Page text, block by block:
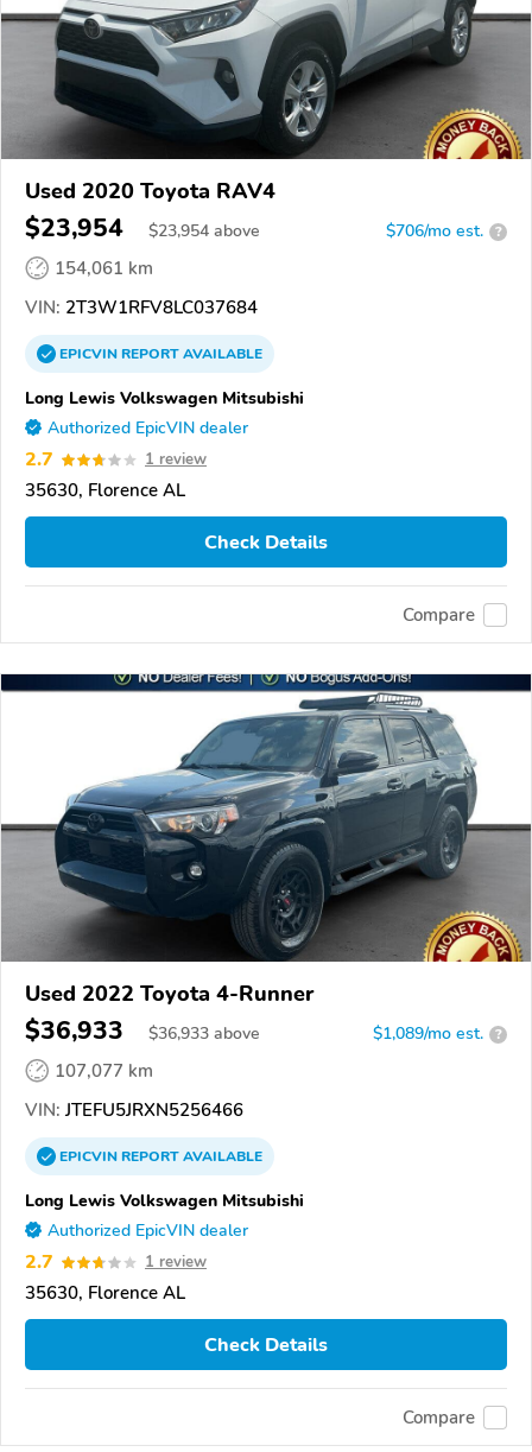
Used 2020 Toyota RAV4
$23,954 $23,954 above $706/mo est. ?
154,061 km
VIN: 2T3W1RFV8LC037684
EPICVINREPORTAVAILABLE
Long Lewis Volkswagen Mitsubishi
Authorized EpicVIN dealer
2.7 1 review
35630, Florence AL
Check Details
Compare
Used 2022 Toyota 4-Runner
$36,933 $36,933 above $1,089/mo est. ?
107,077 km
VIN: JTEFU5JRXN5256466
EPICVINREPORTAVAILABLE
Long Lewis Volkswagen Mitsubishi
Authorized EpicVIN dealer
2.7 1 review
35630, Florence AL
Check Details
Compare